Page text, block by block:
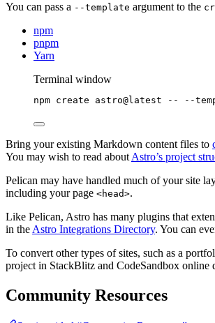
You can pass a --template argument to the
npm
pnpm
Yarn
Terminal window
npm create astro@latest -- --
Bring your existing Markdown content files to
You may wish to read about Astro’s project
Pelican may have handled much of your site
including your page <head>.
Like Pelican, Astro has many plugins that
in the Astro Integrations Directory. You can
To convert other types of sites, such as a
project in StackBlitz and CodeSandbox online
Community Resources